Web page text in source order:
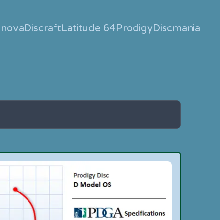
DiscraftLatitude 64ProdigyDiscmania